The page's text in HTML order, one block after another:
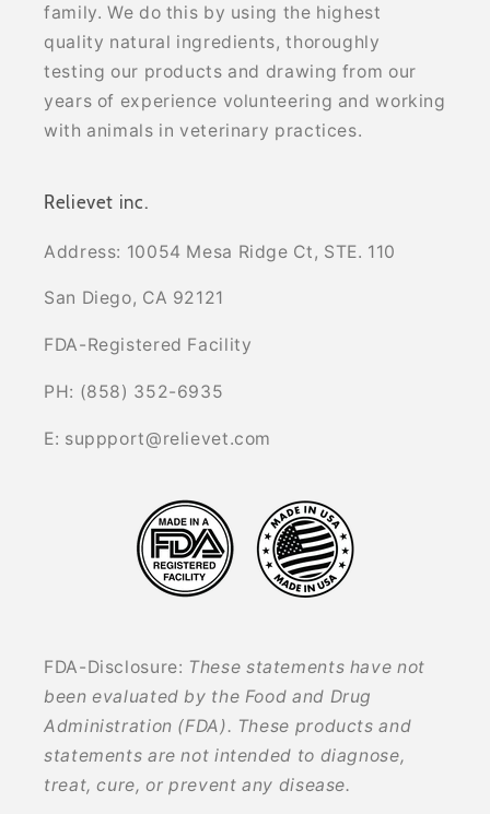
family. We do this by using the highest
quality natural ingredients, thoroughly
testing our products and drawing from our
years of experience volunteering and working
with animals in veterinary practices.
Relievet inc.
Address: 10054 Mesa Ridge Ct, STE. 110
San Diego, CA 92121
FDA-Registered Facility
PH: (858) 352-6935
E: suppport@relievet.com
FDA-Disclosure: These statements have not
been evaluated by the Food and Drug
Administration (FDA). These products and
statements are not intended to diagnose,
treat, cure, or prevent any disease.